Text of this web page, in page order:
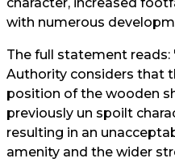
with numerous
The full statement reads:
Authority considers that
position of the wooden
previously un spoilt
resulting in an
amenity and the wider